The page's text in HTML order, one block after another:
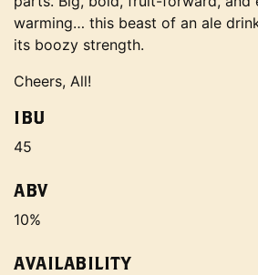
warming… this beast of an ale
its boozy strength.
Cheers, All!
IBU
45
ABV
10%
AVAILABILITY